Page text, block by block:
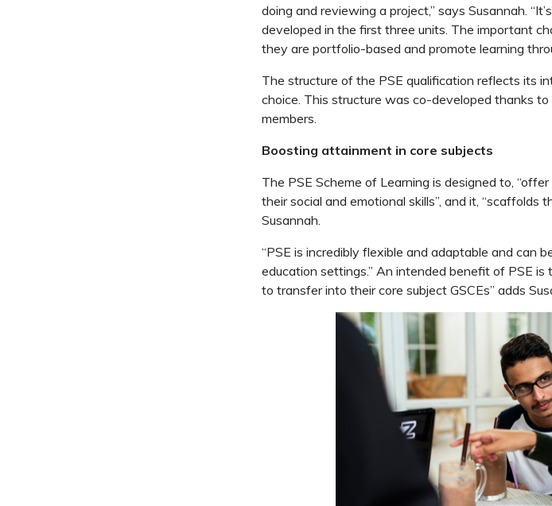
doing and reviewing a project,” says Susannah.
developed in the first three units. The important
they are portfolio-based and promote learning
The structure of the PSE qualification reflects its
choice. This structure was co-developed thanks
members.
Boosting attainment in core subjects
The PSE Scheme of Learning is designed to,
their social and emotional skills”, and it, “scaffolds
Susannah.
“PSE is incredibly flexible and adaptable and can
education settings.” An intended benefit of PSE
to transfer into their core subject GSCEs” adds